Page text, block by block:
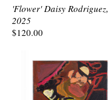
'Flower' Daisy Rodriguez,
2025
$120.00